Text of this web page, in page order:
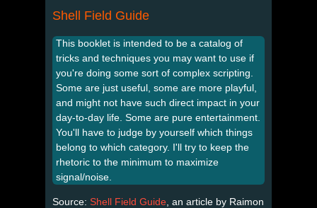
Shell Field Guide
This booklet is intended to be a catalog of
tricks and techniques you may want to use if
you're doing some sort of complex scripting.
Some are just useful, some are more playful,
and might not have such direct impact in your
day-to-day life. Some are pure entertainment.
You'll have to judge by yourself which things
belong to which category. I'll try to keep the
rhetoric to the minimum to maximize
signal/noise.
Source: Shell Field Guide , an article by Raimon